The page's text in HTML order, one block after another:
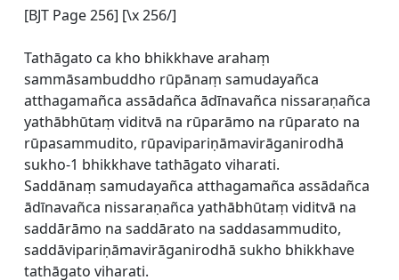
[BJT Page 256] [\x 256/]
Tathāgato ca kho bhikkhave arahaṃ
sammāsambuddho rūpānaṃ samudayañca
atthagamañca assādañca ādīnavañca nissaraṇañca
yathābhūtaṃ viditvā na rūparāmo na rūparato na
rūpasammudito, rūpavipariṇāmavirāganirodhā
sukho-1 bhikkhave tathāgato viharati.
Saddānaṃ samudayañca atthagamañca assādañca
ādīnavañca nissaraṇañca yathābhūtaṃ viditvā na
saddārāmo na saddārato na saddasammudito,
saddāvipariṇāmavirāganirodhā sukho bhikkhave
tathāgato viharati.